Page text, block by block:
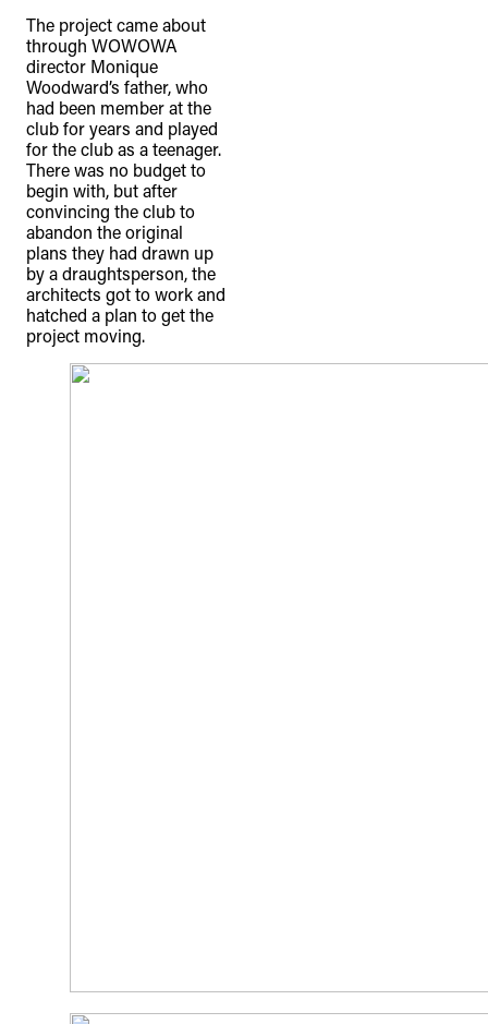
The project came about
through WOWOWA
director Monique
Woodward’s father, who
had been member at the
club for years and played
for the club as a teenager.
There was no budget to
begin with, but after
convincing the club to
abandon the original
plans they had drawn up
by a draughtsperson, the
architects got to work and
hatched a plan to get the
project moving.